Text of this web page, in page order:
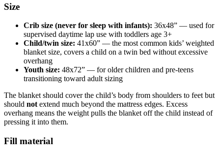
Size
Crib size (never for sleep with infants): 36x48” — used for
supervised daytime lap use with toddlers age 3+
Child/twin size: 41x60” — the most common kids’ weighted
blanket size, covers a child on a twin bed without excessive
overhang
Youth size: 48x72” — for older children and pre-teens
transitioning toward adult sizing
The blanket should cover the child’s body from shoulders to feet but
should notextend much beyond the mattress edges. Excess
overhang means the weight pulls the blanket off the child instead of
pressing it into them.
Fill material